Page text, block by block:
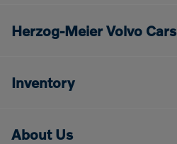
Herzog-Meier Volvo Cars
Inventory
About Us